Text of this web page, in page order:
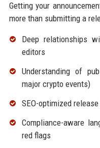
Getting your
more than submitting a
Deep relationships
editors
Understanding of
major crypto events)
SEO-optimized
Compliance-aware
red flags